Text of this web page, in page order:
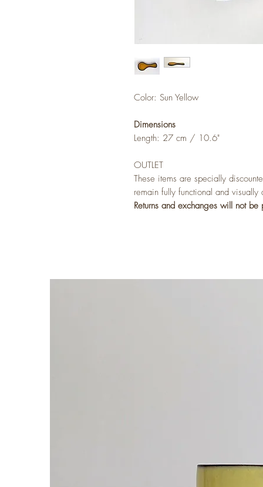
Color: Sun Yellow
Dimensions
Length: 27 cm / 10.6"
OUTLET
These items are specially
remain fully functional and
Returns and exchanges will not